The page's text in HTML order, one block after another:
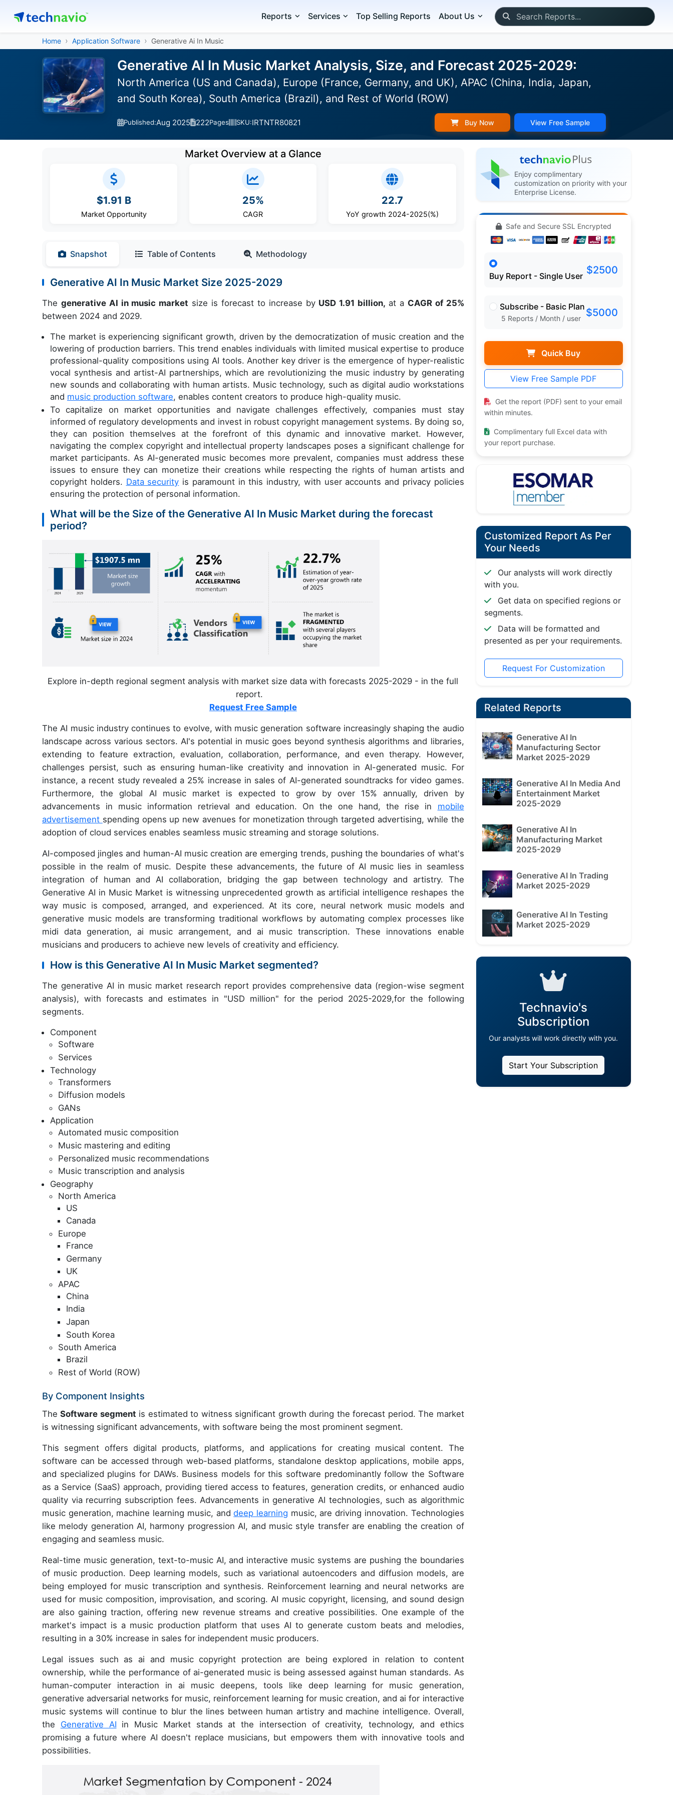
Reports Services Top Selling Reports About Us
Home Application Software Generative Ai In Music
Generative AI In Music Market Analysis, Size, and Forecast 2025-2029:
North America (US and Canada), Europe (France, Germany, and UK), APAC (China, India, Japan,
and South Korea), South America (Brazil), and Rest of World (ROW)
Published:Aug 2025 222Pages SKU:IRTNTR80821 Buy Now View Free Sample
Market Overview at a Glance
$1.91 B
Market Opportunity
25%
CAGR
22.7
YoY growth 2024-2025(%)
Snapshot Table of Contents Methodology
Generative AI In Music Market Size 2025-2029
The generative AI in music market size is forecast to increase by USD 1.91 billion, at a CAGR of 25%
between 2024 and 2029.
The market is experiencing significant growth, driven by the democratization of music creation and the
lowering of production barriers. This trend enables individuals with limited musical expertise to produce
professional-quality compositions using AI tools. Another key driver is the emergence of hyper-realistic
vocal synthesis and artist-AI partnerships, which are revolutionizing the music industry by generating
new sounds and collaborating with human artists. Music technology, such as digital audio workstations
and music production software, enables content creators to produce high-quality music.
To capitalize on market opportunities and navigate challenges effectively, companies must stay
informed of regulatory developments and invest in robust copyright management systems. By doing so,
they can position themselves at the forefront of this dynamic and innovative market. However,
navigating the complex copyright and intellectual property landscapes poses a significant challenge for
market participants. As AI-generated music becomes more prevalent, companies must address these
issues to ensure they can monetize their creations while respecting the rights of human artists and
copyright holders. Data security is paramount in this industry, with user accounts and privacy policies
ensuring the protection of personal information.
What will be the Size of the Generative AI In Music Market during the forecast
period?
Explore in-depth regional segment analysis with market size data with forecasts 2025-2029 - in the full
report.
Request Free Sample
The AI music industry continues to evolve, with music generation software increasingly shaping the audio
landscape across various sectors. AI's potential in music goes beyond synthesis algorithms and libraries,
extending to feature extraction, evaluation, collaboration, performance, and even therapy. However,
challenges persist, such as ensuring human-like creativity and innovation in AI-generated music. For
instance, a recent study revealed a 25% increase in sales of AI-generated soundtracks for video games.
Furthermore, the global AI music market is expected to grow by over 15% annually, driven by
advancements in music information retrieval and education. On the one hand, the rise in mobile
advertisement spending opens up new avenues for monetization through targeted advertising, while the
adoption of cloud services enables seamless music streaming and storage solutions.
AI-composed jingles and human-AI music creation are emerging trends, pushing the boundaries of what's
possible in the realm of music. Despite these advancements, the future of AI music lies in seamless
integration of human and AI collaboration, bridging the gap between technology and artistry. The
Generative AI in Music Market is witnessing unprecedented growth as artificial intelligence reshapes the
way music is composed, arranged, and experienced. At its core, neural network music models and
generative music models are transforming traditional workflows by automating complex processes like
midi data generation, ai music arrangement, and ai music transcription. These innovations enable
musicians and producers to achieve new levels of creativity and efficiency.
How is this Generative AI In Music Market segmented?
The generative AI in music market research report provides comprehensive data (region-wise segment
analysis), with forecasts and estimates in "USD million" for the period 2025-2029,for the following
segments.
Component
Software
Services
Technology
Transformers
Diffusion models
GANs
Application
Automated music composition
Music mastering and editing
Personalized music recommendations
Music transcription and analysis
Geography
North America
US
Canada
Europe
France
Germany
UK
APAC
China
India
Japan
South Korea
South America
Brazil
Rest of World (ROW)
By Component Insights
TheSoftware segment is estimated to witness significant growth during the forecast period. The market
is witnessing significant advancements, with software being the most prominent segment.
This segment offers digital products, platforms, and applications for creating musical content. The
software can be accessed through web-based platforms, standalone desktop applications, mobile apps,
and specialized plugins for DAWs. Business models for this software predominantly follow the Software
as a Service (SaaS) approach, providing tiered access to features, generation credits, or enhanced audio
quality via recurring subscription fees. Advancements in generative AI technologies, such as algorithmic
music generation, machine learning music, anddeep learning music, are driving innovation. Technologies
like melody generation AI, harmony progression AI, and music style transfer are enabling the creation of
engaging and seamless music.
Real-time music generation, text-to-music AI, and interactive music systems are pushing the boundaries
of music production. Deep learning models, such as variational autoencoders and diffusion models, are
being employed for music transcription and synthesis. Reinforcement learning and neural networks are
used for music composition, improvisation, and scoring. AI music copyright, licensing, and sound design
are also gaining traction, offering new revenue streams and creative possibilities. One example of the
market's impact is a music production platform that uses AI to generate custom beats and melodies,
resulting in a 30% increase in sales for independent music producers.
Legal issues such as ai and music copyright protection are being explored in relation to content
ownership, while the performance of ai-generated music is being assessed against human standards. As
human-computer interaction in ai music deepens, tools like deep learning for music generation,
generative adversarial networks for music, reinforcement learning for music creation, and ai for interactive
music systems will continue to blur the lines between human artistry and machine intelligence. Overall,
the Generative AI in Music Market stands at the intersection of creativity, technology, and ethics
promising a future where AI doesn't replace musicians, but empowers them with innovative tools and
possibilities.
Enjoy complimentary
customization on priority with your
Enterprise License.
Safe and Secure SSL Encrypted
Buy Report - Single User $2500
Subscribe - Basic Plan
5 Reports / Month / user $5000
Quick Buy
View Free Sample PDF
Get the report (PDF) sent to your email
within minutes.
Complimentary full Excel data with
your report purchase.
Customized Report As Per
Your Needs
Our analysts will work directly
with you.
Get data on specified regions or
segments.
Data will be formatted and
presented as per your requirements.
Request For Customization
Related Reports
Generative AI In
Manufacturing Sector
Market 2025-2029
Generative AI In Media And
Entertainment Market
2025-2029
Generative AI In
Manufacturing Market
2025-2029
Generative AI In Trading
Market 2025-2029
Generative AI In Testing
Market 2025-2029
Technavio's
Subscription
Our analysts will work directly with you.
Start Your Subscription